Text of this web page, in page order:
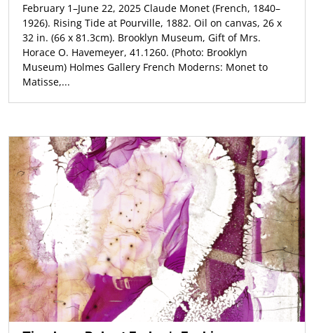
February 1–June 22, 2025 Claude Monet (French, 1840–
1926). Rising Tide at Pourville, 1882. Oil on canvas, 26 x
32 in. (66 x 81.3cm). Brooklyn Museum, Gift of Mrs.
Horace O. Havemeyer, 41.1260. (Photo: Brooklyn
Museum) Holmes Gallery French Moderns: Monet to
Matisse,...